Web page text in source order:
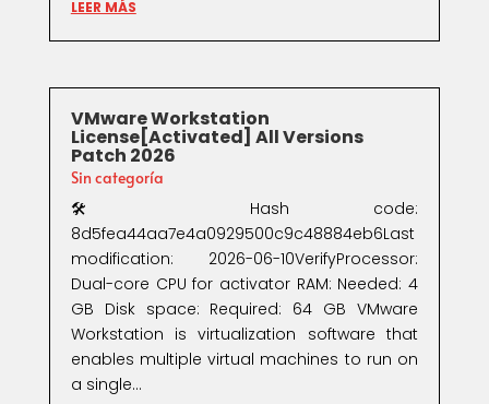
LEER MÁS
VMware Workstation
License[Activated] All Versions
Patch 2026
Sin categoría
🛠 Hash code:
8d5fea44aa7e4a0929500c9c48884eb6Last
modification: 2026-06-10VerifyProcessor:
Dual-core CPU for activator RAM: Needed: 4
GB Disk space: Required: 64 GB VMware
Workstation is virtualization software that
enables multiple virtual machines to run on
a single...